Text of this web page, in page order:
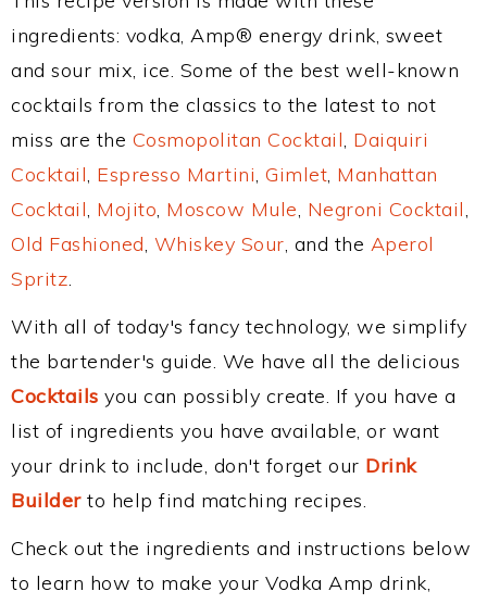
ingredients: vodka, Amp® energy drink, sweet
and sour mix, ice. Some of the best well-known
cocktails from the classics to the latest to not
miss are the Cosmopolitan Cocktail, Daiquiri
Cocktail, Espresso Martini, Gimlet, Manhattan
Cocktail, Mojito, Moscow Mule, Negroni Cocktail,
Old Fashioned, Whiskey Sour, and the Aperol
Spritz.
With all of today's fancy technology, we simplify
the bartender's guide. We have all the delicious
Cocktails you can possibly create. If you have a
list of ingredients you have available, or want
your drink to include, don't forget our Drink
Builderto help find matching recipes.
Check out the ingredients and instructions below
to learn how to make your Vodka Amp drink,